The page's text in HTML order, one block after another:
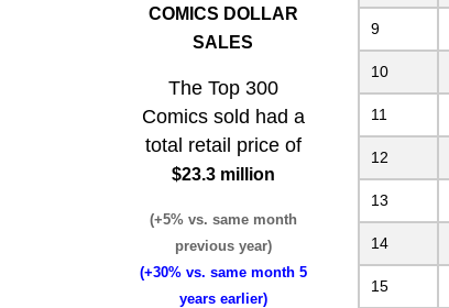
9
10
11
12
13
14
15
COMICS DOLLAR
SALES
The Top 300
Comics sold had a
total retail price of
$23.3 million
(+5% vs. same month
previous year)
(+30% vs. same month 5
years earlier)